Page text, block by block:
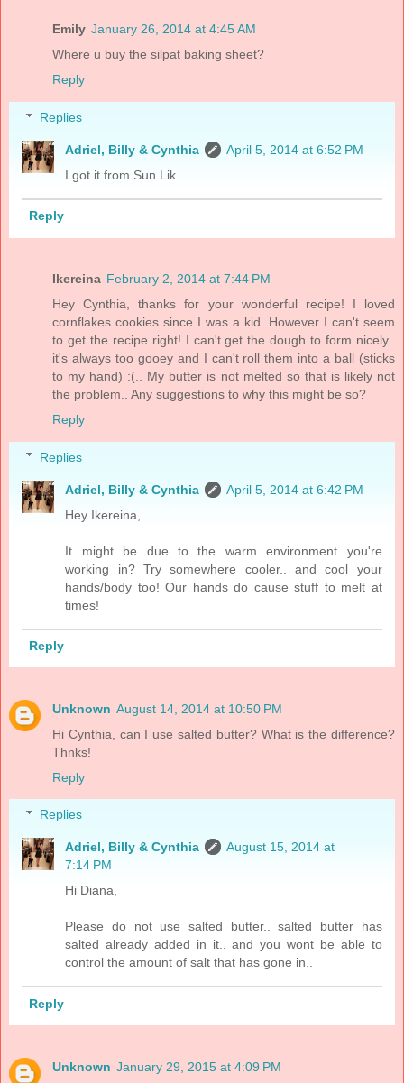
Emily January 26, 2014 at 4:45 AM
Where u buy the silpat baking sheet?
Reply
Replies
Adriel, Billy & Cynthia
April 5, 2014 at 6:52 PM
I got it from Sun Lik
Reply
Ikereina February 2, 2014 at 7:44 PM
Hey Cynthia, thanks for your wonderful recipe! I loved
cornflakes cookies since I was a kid. However I can't seem
to get the recipe right! I can't get the dough to form nicely..
it's always too gooey and I can't roll them into a ball (sticks
to my hand) :(.. My butter is not melted so that is likely not
the problem.. Any suggestions to why this might be so?
Reply
Replies
Adriel, Billy & Cynthia
April 5, 2014 at 6:42 PM
Hey Ikereina,
It might be due to the warm environment you're
working in? Try somewhere cooler.. and cool your
hands/body too! Our hands do cause stuff to melt at
times!
Reply
Unknown August 14, 2014 at 10:50 PM
Hi Cynthia, can I use salted butter? What is the difference?
Thnks!
Reply
Replies
Adriel, Billy & Cynthia
August 15, 2014 at
7:14 PM
Hi Diana,
Please do not use salted butter.. salted butter has
salted already added in it.. and you wont be able to
control the amount of salt that has gone in..
Reply
Unknown January 29, 2015 at 4:09 PM